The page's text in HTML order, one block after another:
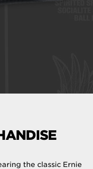
the classic Ernie